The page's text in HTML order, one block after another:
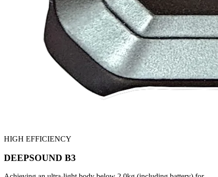
HIGH EFFICIENCY
DEEPSOUND B3